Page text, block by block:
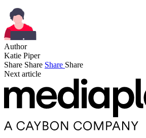
Author
Katie Piper
Share Share Share Share
Next article